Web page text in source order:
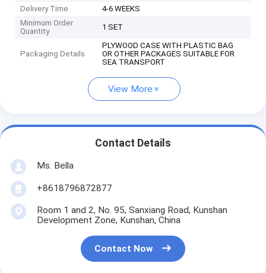
Delivery Time
4-6 WEEKS
Minimum Order
Quantity
1 SET
Packaging Details
PLYWOOD CASE WITH PLASTIC BAG
OR OTHER PACKAGES SUITABLE FOR
SEA TRANSPORT
View More
Contact Details
Ms. Bella
+8618796872877
Room 1 and 2, No. 95, Sanxiang Road, Kunshan
Development Zone, Kunshan, China
Contact Now